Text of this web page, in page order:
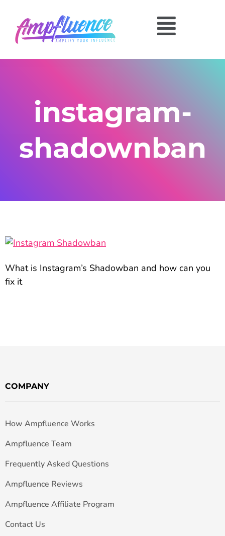
instagram-
shadownban
What is Instagram’s Shadowban and how can you
fix it
COMPANY
How Ampfluence Works
Ampfluence Team
Frequently Asked Questions
Ampfluence Reviews
Ampfluence Affiliate Program
Contact Us